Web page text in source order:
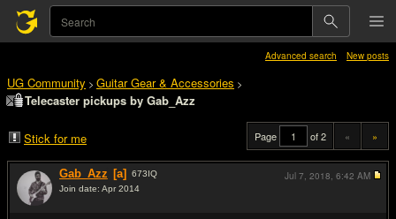
Advanced search New posts
UG Community > Guitar Gear & Accessories >
Telecaster pickups by Gab_Azz
Stick for me Page of 2 « »
Gab_Azz [a] 673IQ
Join date: Apr 2014
Jul 7, 2018, 6:42 AM